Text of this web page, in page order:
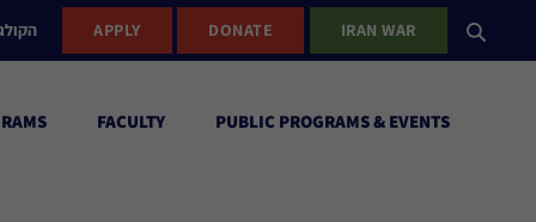
APPLY DONATE IRAN WAR
FACULTY PUBLIC PROGRAMS & EVENTS